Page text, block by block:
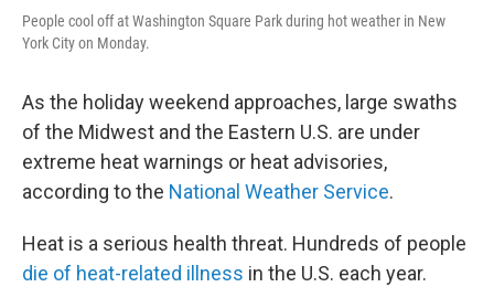
People cool off at Washington Square Park during hot weather in New
York City on Monday.
As the holiday weekend approaches, large swaths
of the Midwest and the Eastern U.S. are under
extreme heat warnings or heat advisories,
according to the National Weather Service.
Heat is a serious health threat. Hundreds of people
die of heat-related illness in the U.S. each year.